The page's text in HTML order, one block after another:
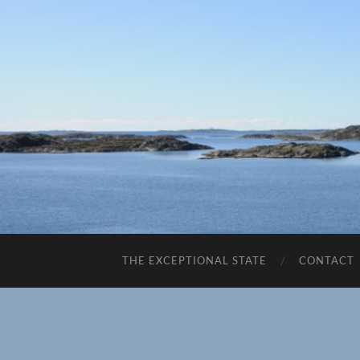
THE EXCEPTIONAL STATE CONTACT